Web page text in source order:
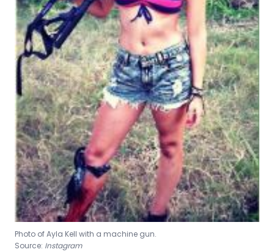
Photo of Ayla Kell with a machine gun.
Source: Instagram